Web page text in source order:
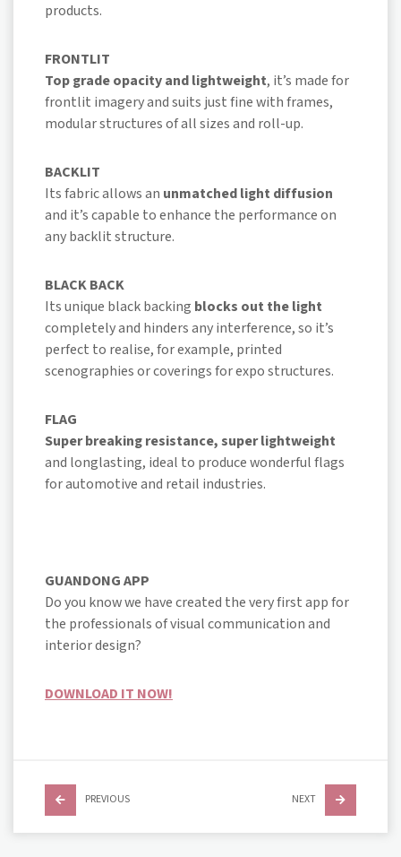
products.
FRONTLIT
Top grade opacity and lightweight, it’s made for
frontlit imagery and suits just fine with frames,
modular structures of all sizes and roll-up.
BACKLIT
Its fabric allows an unmatched light diffusion
and it’s capable to enhance the performance on
any backlit structure.
BLACK BACK
Its unique black backing blocks out the light
completely and hinders any interference, so it’s
perfect to realise, for example, printed
scenographies or coverings for expo structures.
FLAG
Super breaking resistance, super lightweight
and longlasting, ideal to produce wonderful flags
for automotive and retail industries.
GUANDONG APP
Do you know we have created the very first app for
the professionals of visual communication and
interior design?
DOWNLOAD IT NOW!
PREVIOUS NEXT